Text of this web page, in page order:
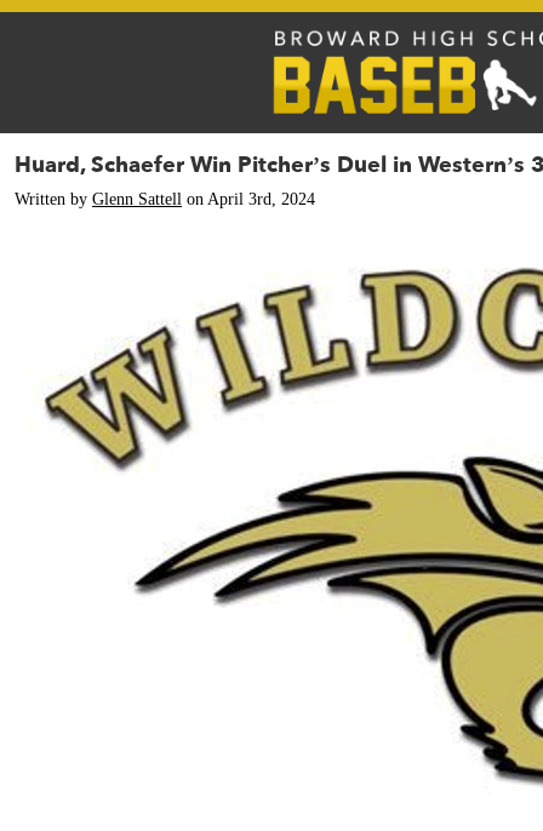
Huard, Schaefer Win Pitcher’s Duel in Western’s
Written by Glenn Sattell on April 3rd, 2024